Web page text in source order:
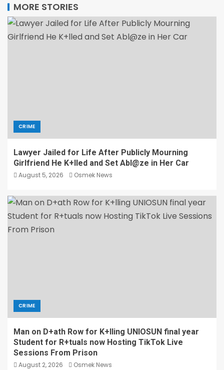
MORE STORIES
CRIME
Lawyer Jailed for Life After Publicly Mourning
Girlfriend He K+lled and Set Abl@ze in Her Car
August 5, 2026 Osmek News
CRIME
Man on D+ath Row for K+lling UNIOSUN final year
Student for R+tuals now Hosting TikTok Live
Sessions From Prison
August 2, 2026 Osmek News